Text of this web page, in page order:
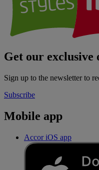
Get our exclusive
Sign up to the newsletter to
Subscribe
Mobile app
Accor iOS app